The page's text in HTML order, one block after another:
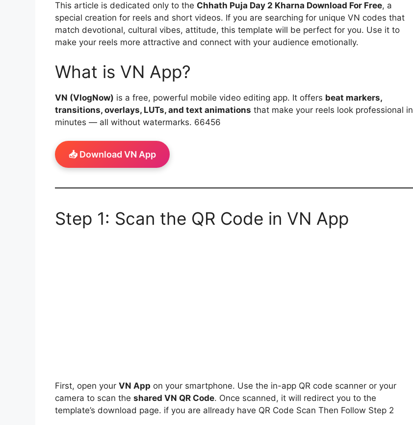
This article is dedicated only to the Chhath Puja Day 2 Kharna Download For Free, a
special creation for reels and short videos. If you are searching for unique VN codes that
match devotional, cultural vibes, attitude, this template will be perfect for you. Use it to
make your reels more attractive and connect with your audience emotionally.
What is VN App?
VN (VlogNow) is a free, powerful mobile video editing app. It offers beat markers,
transitions, overlays, LUTs, and text animations that make your reels look professional in
minutes — all without watermarks. 66456
📥 Download VN App
Step 1: Scan the QR Code in VN App
First, open your VN App on your smartphone. Use the in-app QR code scanner or your
camera to scan the shared VN QR Code. Once scanned, it will redirect you to the
template’s download page. if you are allready have QR Code Scan Then Follow Step 2